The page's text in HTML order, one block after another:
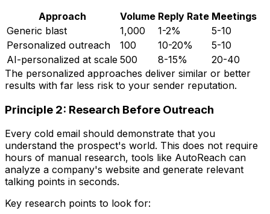
Approach
Volume Reply Rate Meetings
Generic blast
1,000 1-2%
5-10
Personalized outreach
100 10-20%
5-10
AI-personalized at scale 500 8-15%
20-40
The personalized approaches deliver similar or better
results with far less risk to your sender reputation.
Principle 2: Research Before Outreach
Every cold email should demonstrate that you
understand the prospect's world. This does not require
hours of manual research, tools like AutoReach can
analyze a company's website and generate relevant
talking points in seconds.
Key research points to look for: